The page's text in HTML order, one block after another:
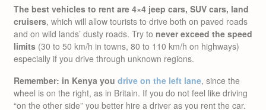
The best vehicles to rent are 4×4 jeep cars, SUV cars, land
cruisers, which will allow tourists to drive both on paved roads
and on wild lands’ dusty roads. Try to never exceed the speed
limits (30 to 50 km/h in towns, 80 to 110 km/h on highways)
especially if you drive through unknown regions.
Remember: in Kenya you drive on the left lane, since the
wheel is on the right, as in Britain. If you do not feel like driving
“on the other side” you better hire a driver as you rent the car.